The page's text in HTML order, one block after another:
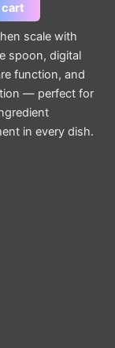
scale with
spoon, digital
function, and
— perfect for
in every dish.